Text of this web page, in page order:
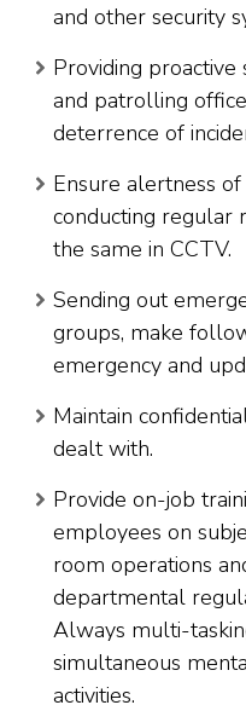
and other security
Providing
and patrolling
deterrence of
Ensure alertness
conducting regular
the same in CCTV.
Sending out
groups, make
emergency and
Maintain
dealt with.
Provide on-job
employees on
room operations
departmental
Always multi-
simultaneous
activities.